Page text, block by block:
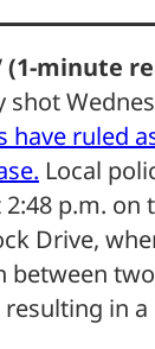
(1-minute
shot
have ruled
Local
p.m. on
Drive,
between
resulting in